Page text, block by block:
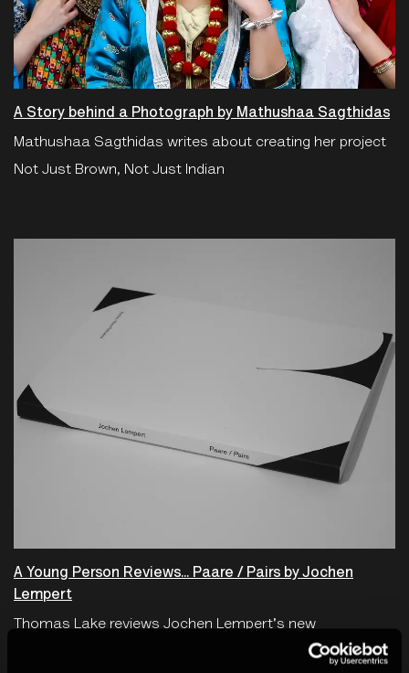
A Story behind a Photograph by Mathushaa Sagthidas
Mathushaa Sagthidas writes about creating her project
Not Just Brown, Not Just Indian
A Young Person Reviews... Paare / Pairs by Jochen
Lempert
Thomas Lake reviews Jochen Lempert's new